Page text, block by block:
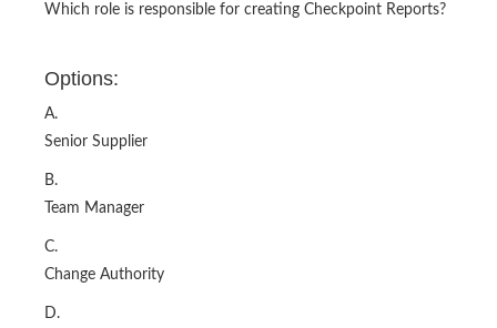
Which role is responsible for creating Checkpoint Reports?
Options:
A.
Senior Supplier
B.
Team Manager
C.
Change Authority
D.